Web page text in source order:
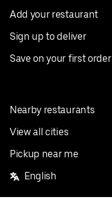
Add your restaurant
Sign up to deliver
Save on your first order
Nearby restaurants
View all cities
Pickup near me
English